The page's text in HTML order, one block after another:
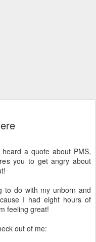
a quote about PMS,
you to get angry about
to do with my unborn and
I had eight hours of
feeling great!
out of me: